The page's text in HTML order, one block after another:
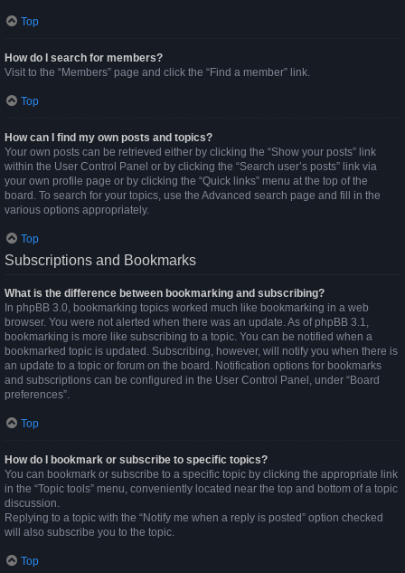
Top
How do I search for members?
Visit to the “Members” page and click the “Find a member” link.
Top
How can I find my own posts and topics?
Your own posts can be retrieved either by clicking the “Show your posts” link
within the User Control Panel or by clicking the “Search user’s posts” link via
your own profile page or by clicking the “Quick links” menu at the top of the
board. To search for your topics, use the Advanced search page and fill in the
various options appropriately.
Top
Subscriptions and Bookmarks
What is the difference between bookmarking and subscribing?
In phpBB 3.0, bookmarking topics worked much like bookmarking in a web
browser. You were not alerted when there was an update. As of phpBB 3.1,
bookmarking is more like subscribing to a topic. You can be notified when a
bookmarked topic is updated. Subscribing, however, will notify you when there is
an update to a topic or forum on the board. Notification options for bookmarks
and subscriptions can be configured in the User Control Panel, under “Board
preferences”.
Top
How do I bookmark or subscribe to specific topics?
You can bookmark or subscribe to a specific topic by clicking the appropriate link
in the “Topic tools” menu, conveniently located near the top and bottom of a topic
discussion.
Replying to a topic with the “Notify me when a reply is posted” option checked
will also subscribe you to the topic.
Top